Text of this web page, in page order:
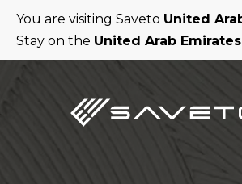
Skip
content
You are visiting Saveto United
Stay on the United Arab Emirates